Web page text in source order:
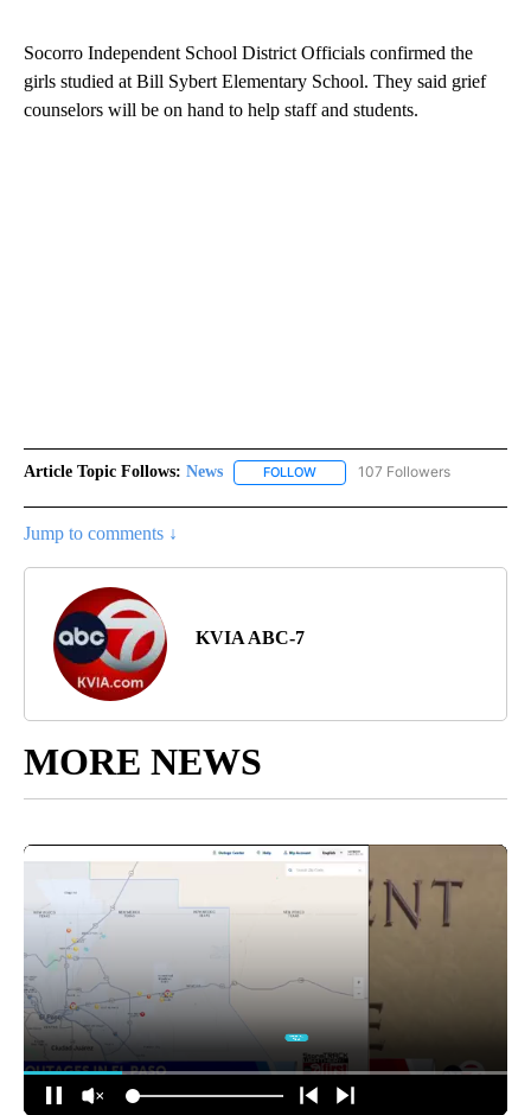
Socorro Independent School District Officials confirmed the
girls studied at Bill Sybert Elementary School. They said grief
counselors will be on hand to help staff and students.
Article Topic Follows: News FOLLOW FOLLOW "NEWS" TO RECEIVE
107 Followers
Jump to comments ↓
KVIA ABC-7
MORE NEWS